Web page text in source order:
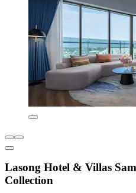
Lasong Hotel & Villas
Collection